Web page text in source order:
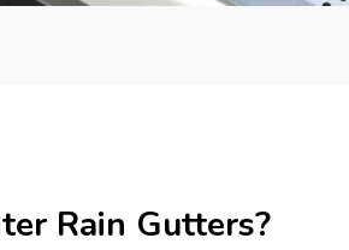
Rain Gutters?